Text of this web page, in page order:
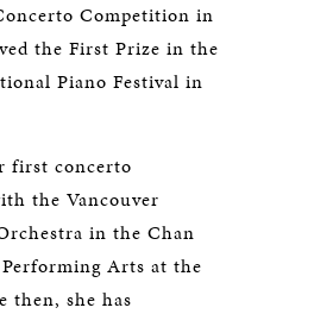
Competition in
the First Prize in the
Piano Festival in
first concerto
the Vancouver
in the Chan
Arts at the
then, she has